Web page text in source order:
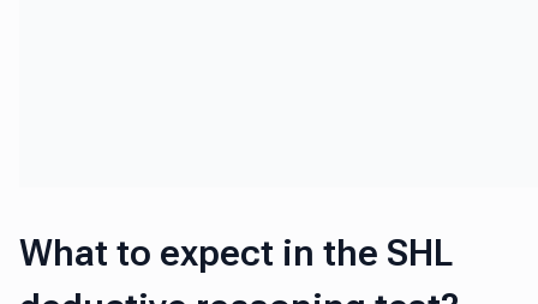
What to expect in the SHL